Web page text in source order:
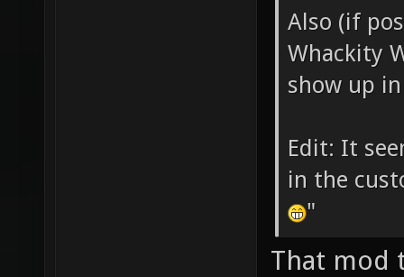
Also (if
Whackity
show up
Edit: It
in the
"
That mod